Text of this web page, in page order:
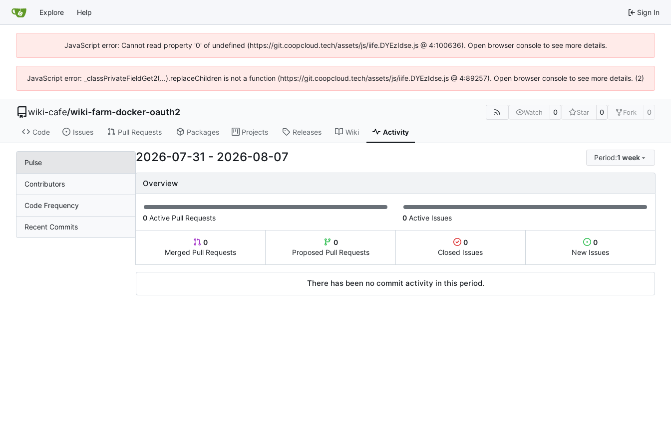
Explore Help Sign In
JavaScript error: Cannot read property '0' of undefined (https://git.coopcloud.tech/assets/js/iife.DYEzIdse.js @ 4:100636). Open browser console to see more details.
JavaScript error: _classPrivateFieldGet2(...).replaceChildren is not a function (https://git.coopcloud.tech/assets/js/iife.DYEzIdse.js @ 4:89257). Open browser console to see more details. (2)
wiki-cafe/wiki-farm-docker-oauth2 Watch 0 Star 0 Fork 0
Code Issues Pull Requests Packages Projects Releases Wiki Activity
Pulse
Contributors
Code Frequency
Recent Commits
2026-07-31 - 2026-08-07 Period:1 week
Overview
0 Active Pull Requests 0 Active Issues
0
Merged Pull Requests
0
Proposed Pull Requests
0
Closed Issues
0
New Issues
There has been no commit activity in this period.